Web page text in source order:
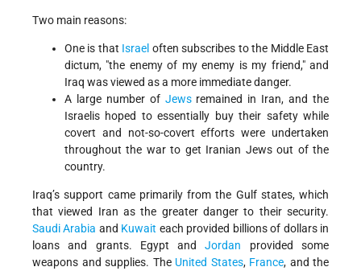
Two main reasons:
One is that Israel often subscribes to the Middle East
dictum, "the enemy of my enemy is my friend," and
Iraq was viewed as a more immediate danger.
A large number of Jewsremained in Iran, and the
Israelis hoped to essentially buy their safety while
covert and not-so-covert efforts were undertaken
throughout the war to get Iranian Jews out of the
country.
Iraq’s support came primarily from the Gulf states, which
that viewed Iran as the greater danger to their security.
Saudi Arabia and Kuwait each provided billions of dollars in
loans and grants. Egypt andJordan provided some
weapons and supplies. The United States, France, and the